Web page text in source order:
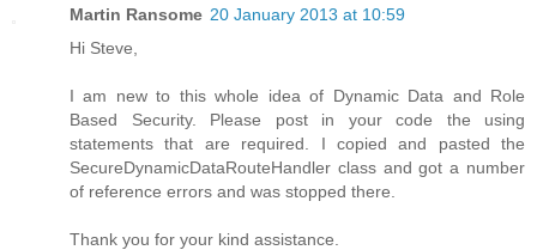
Martin Ransome 20 January 2013 at 10:59
Hi Steve,
I am new to this whole idea of Dynamic Data and Role
Based Security. Please post in your code the using
statements that are required. I copied and pasted the
SecureDynamicDataRouteHandler class and got a number
of reference errors and was stopped there.
Thank you for your kind assistance.